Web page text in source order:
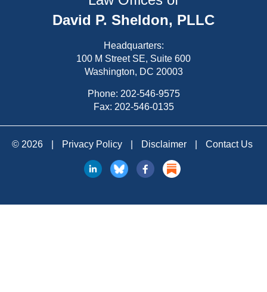
David P. Sheldon, PLLC
Headquarters:
100 M Street SE, Suite 600
Washington, DC 20003
Phone: 202-546-9575
Fax: 202-546-0135
© 2026 Privacy Policy Disclaimer Contact Us